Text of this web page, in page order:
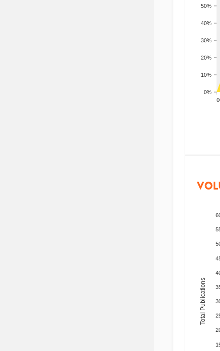
0%
10%
20%
30%
40%
50%
Total Publications